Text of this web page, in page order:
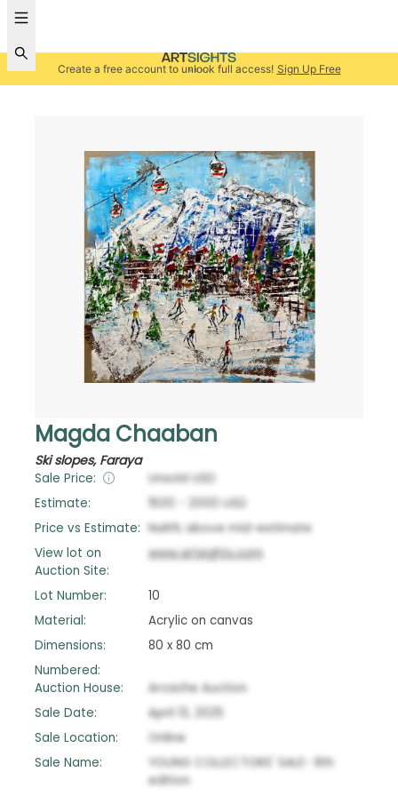
Create a free account to unlock full access! Sign Up Free
Magda Chaaban
Ski slopes, Faraya
Sale Price: Unsold USD
Estimate:
1500 2000
USD
Price vs Estimate: NaN% above mid-estimate
View lot on
Auction Site:
www.artsights.com
Lot Number:
10
Material:
Acrylic on canvas
Dimensions:
80 x 80 cm
Numbered:
Auction House:
Arcache Auction
Sale Date:
April 13, 2025
Sale Location:
Online
Sale Name:
YOUNG COLLECTORS' SALE- 8th
edition